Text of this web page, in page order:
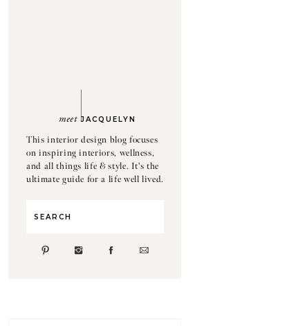
Search
JACQUELYN
meet
This interior design blog focuses
on inspiring interiors, wellness,
and all things life & style. It's the
ultimate guide for a life well lived.